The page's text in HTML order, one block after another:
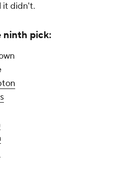
it didn't.
ninth pick: